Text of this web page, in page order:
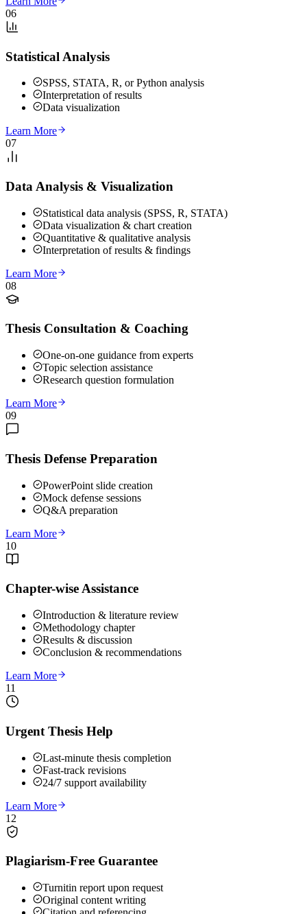
06
Statistical Analysis
SPSS, STATA, R, or Python analysis
Interpretation of results
Data visualization
Learn More
07
Data Analysis & Visualization
Statistical data analysis (SPSS, R, STATA)
Data visualization & chart creation
Quantitative & qualitative analysis
Interpretation of results & findings
Learn More
08
Thesis Consultation & Coaching
One-on-one guidance from experts
Topic selection assistance
Research question formulation
Learn More
09
Thesis Defense Preparation
PowerPoint slide creation
Mock defense sessions
Q&A preparation
Learn More
10
Chapter-wise Assistance
Introduction & literature review
Methodology chapter
Results & discussion
Conclusion & recommendations
Learn More
11
Urgent Thesis Help
Last-minute thesis completion
Fast-track revisions
24/7 support availability
Learn More
12
Plagiarism-Free Guarantee
Turnitin report upon request
Original content writing